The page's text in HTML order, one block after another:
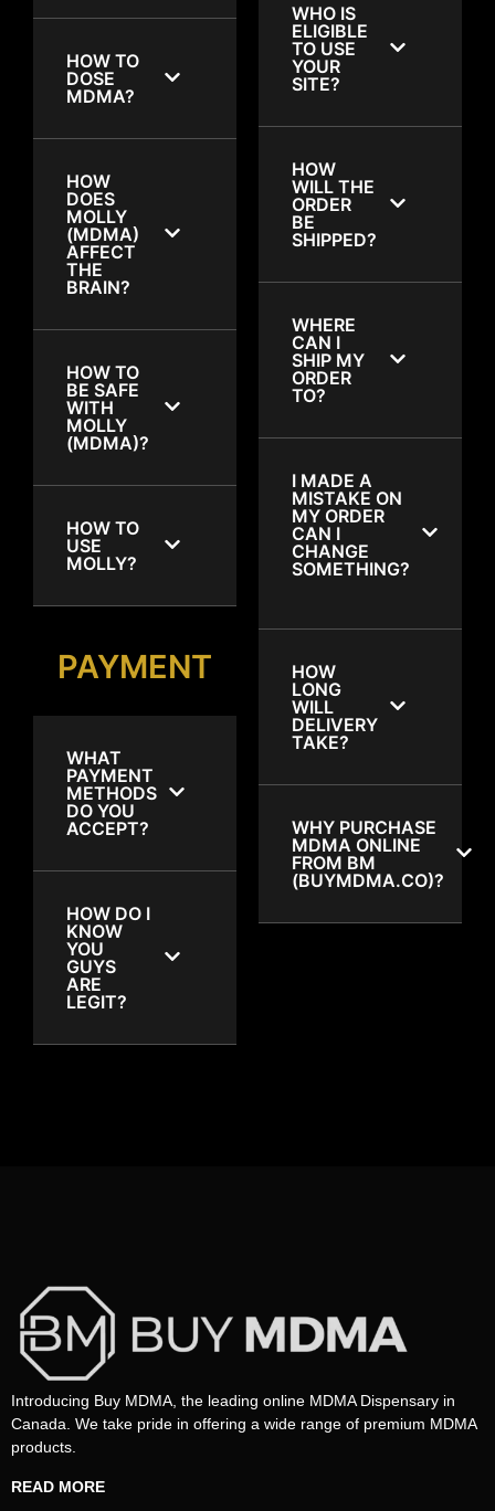
HOW TO
DOSE
MDMA?
HOW
DOES
MOLLY
(MDMA)
AFFECT
THE
BRAIN?
HOW TO
BE SAFE
WITH
MOLLY
(MDMA)?
HOW TO
USE
MOLLY?
PAYMENT
WHAT
PAYMENT
METHODS
DO YOU
ACCEPT?
HOW DO I
KNOW
YOU
GUYS
ARE
LEGIT?
WHO IS
ELIGIBLE
TO USE
YOUR
SITE?
HOW
WILL THE
ORDER
BE
SHIPPED?
WHERE
CAN I
SHIP MY
ORDER
TO?
I MADE A
MISTAKE ON
MY ORDER
CAN I
CHANGE
SOMETHING?
HOW
LONG
WILL
DELIVERY
TAKE?
WHY PURCHASE
MDMA ONLINE
FROM BM
(BUYMDMA.CO)?
Introducing Buy MDMA, the leading online MDMA Dispensary in
Canada. We take pride in offering a wide range of premium MDMA
products.
READ MORE